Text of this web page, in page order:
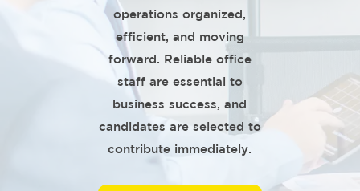
operations organized,
efficient, and moving
forward. Reliable office
staff are essential to
business success, and
candidates are selected to
contribute immediately.